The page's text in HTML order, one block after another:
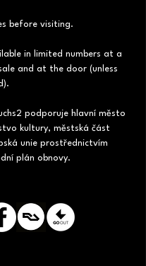
before visiting.
in limited numbers at a
and at the door (unless
podporuje hlavní město
kultury, městská část
unie prostřednictvím
plán obnovy.